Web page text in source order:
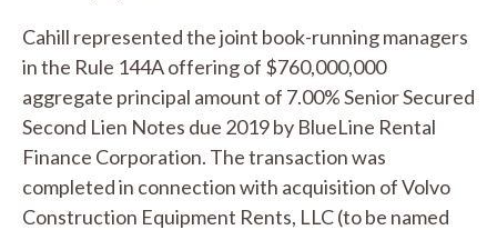
Cahill represented the joint book-running managers
in the Rule 144A offering of $760,000,000
aggregate principal amount of 7.00% Senior Secured
Second Lien Notes due 2019 by BlueLine Rental
Finance Corporation. The transaction was
completed in connection with acquisition of Volvo
Construction Equipment Rents, LLC (to be named